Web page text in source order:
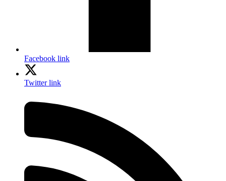
Facebook link
Twitter link